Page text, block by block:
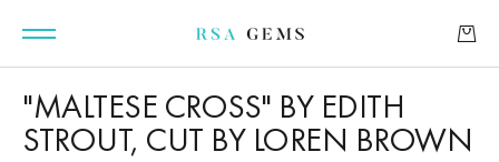
"MALTESE CROSS" BY EDITH
STROUT, CUT BY LOREN BROWN